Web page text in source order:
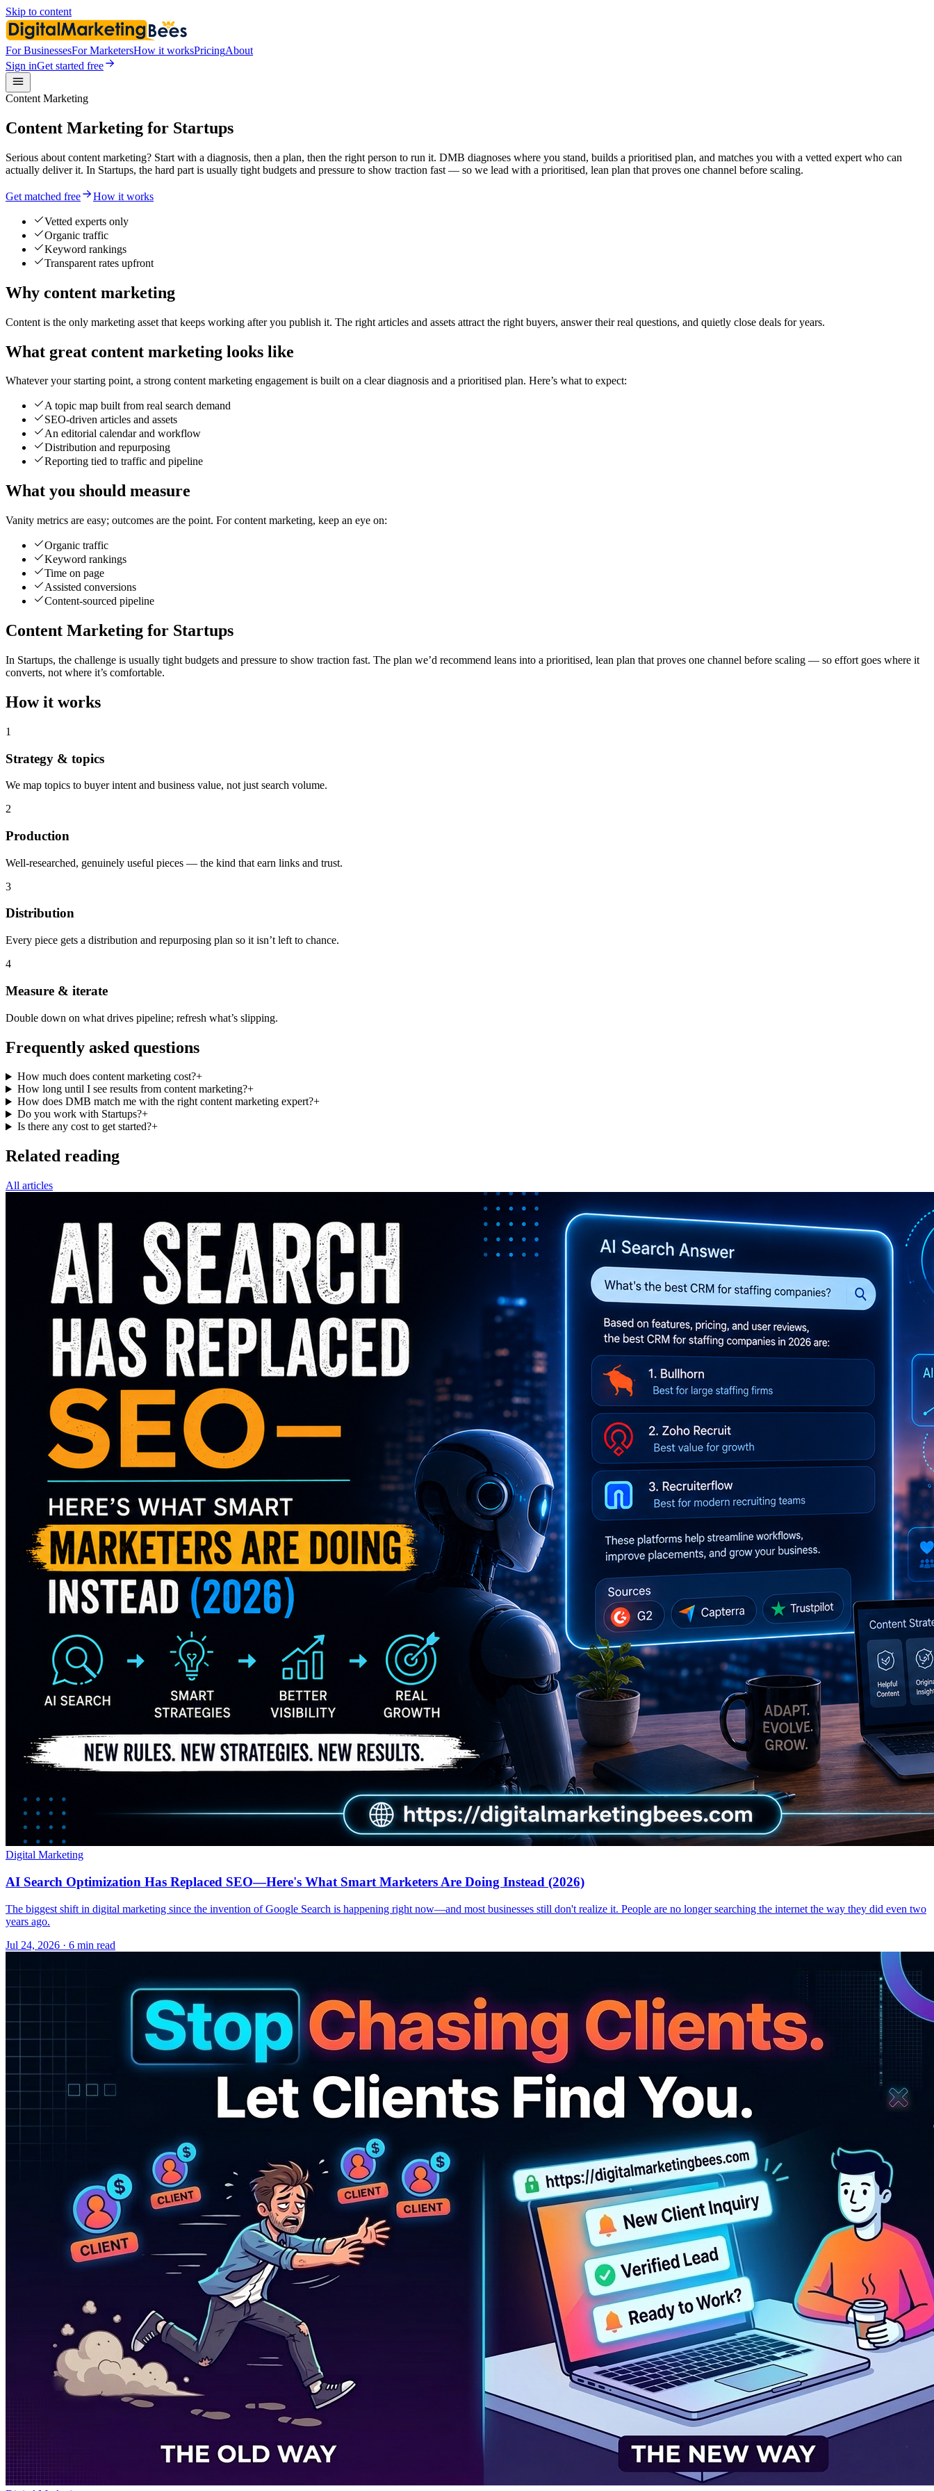
Skip to content
For BusinessesFor MarketersHow it worksPricingAbout
Sign inGet started free
Content Marketing
Content Marketing for Startups
Serious about content marketing? Start with a diagnosis, then a plan, then the right person to run it. DMB diagnoses where you stand, builds a prioritised plan, and matches you with a vetted expert who can
actually deliver it. In Startups, the hard part is usually tight budgets and pressure to show traction fast — so we lead with a prioritised, lean plan that proves one channel before scaling.
Get matched free How it works
Vetted experts only
Organic traffic
Keyword rankings
Transparent rates upfront
Why content marketing
Content is the only marketing asset that keeps working after you publish it. The right articles and assets attract the right buyers, answer their real questions, and quietly close deals for years.
What great content marketing looks like
Whatever your starting point, a strong content marketing engagement is built on a clear diagnosis and a prioritised plan. Here’s what to expect:
A topic map built from real search demand
SEO-driven articles and assets
An editorial calendar and workflow
Distribution and repurposing
Reporting tied to traffic and pipeline
What you should measure
Vanity metrics are easy; outcomes are the point. For content marketing, keep an eye on:
Organic traffic
Keyword rankings
Time on page
Assisted conversions
Content-sourced pipeline
Content Marketing for Startups
In Startups, the challenge is usually tight budgets and pressure to show traction fast. The plan we’d recommend leans into a prioritised, lean plan that proves one channel before scaling — so effort goes where it
converts, not where it’s comfortable.
How it works
1
Strategy & topics
We map topics to buyer intent and business value, not just search volume.
2
Production
Well-researched, genuinely useful pieces — the kind that earn links and trust.
3
Distribution
Every piece gets a distribution and repurposing plan so it isn’t left to chance.
4
Measure & iterate
Double down on what drives pipeline; refresh what’s slipping.
Frequently asked questions
How much does content marketing cost?+
How long until I see results from content marketing?+
How does DMB match me with the right content marketing expert?+
Do you work with Startups?+
Is there any cost to get started?+
Related reading
All articles
Digital Marketing
AI Search Optimization Has Replaced SEO—Here's What Smart Marketers Are Doing Instead (2026)
The biggest shift in digital marketing since the invention of Google Search is happening right now—and most businesses still don't realize it. People are no longer searching the internet the way they did even two
years ago.
Jul 24, 2026 · 6 min read